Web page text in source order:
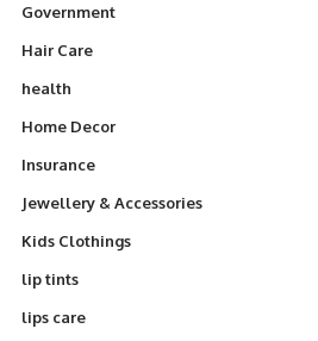
Government
Hair Care
health
Home Decor
Insurance
Jewellery & Accessories
Kids Clothings
lip tints
lips care